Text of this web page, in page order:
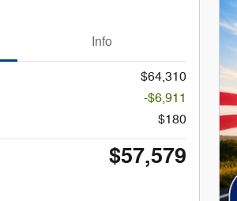
Info
$64,310
-$6,911
$180
$57,579